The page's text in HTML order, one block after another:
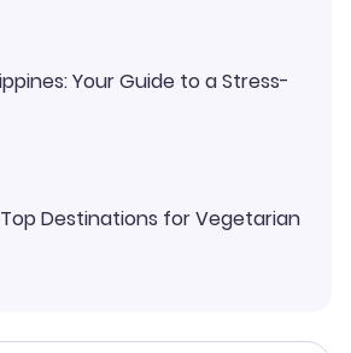
Your Guide to a Stress-
Destinations for Vegetarian